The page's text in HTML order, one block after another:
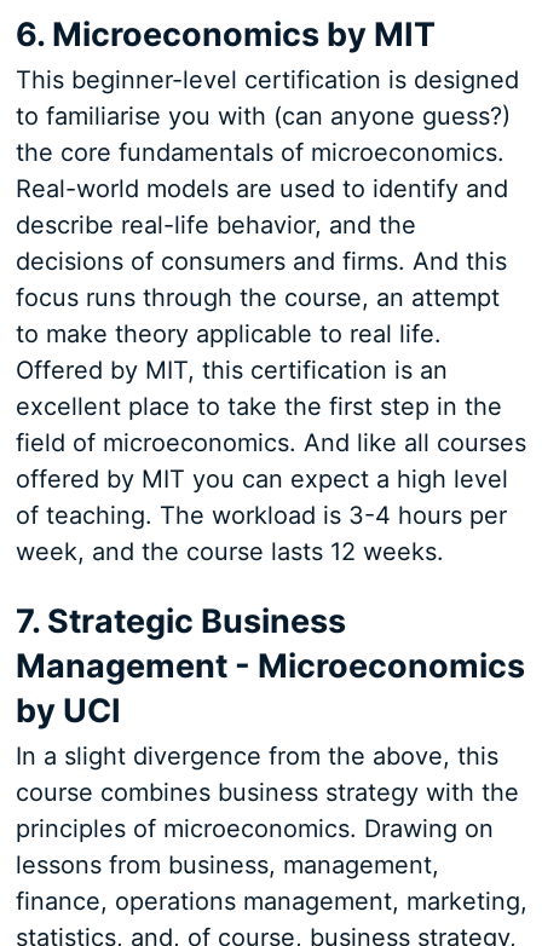
6. Microeconomics by MIT
This beginner-level certification is designed
to familiarise you with (can anyone guess?)
the core fundamentals of microeconomics.
Real-world models are used to identify and
describe real-life behavior, and the
decisions of consumers and firms. And this
focus runs through the course, an attempt
to make theory applicable to real life.
Offered by MIT, this certification is an
excellent place to take the first step in the
field of microeconomics. And like all courses
offered by MIT you can expect a high level
of teaching. The workload is 3-4 hours per
week, and the course lasts 12 weeks.
7. Strategic Business
Management - Microeconomics
by UCI
In a slight divergence from the above, this
course combines business strategy with the
principles of microeconomics. Drawing on
lessons from business, management,
finance, operations management, marketing,
statistics, and, of course, business strategy,